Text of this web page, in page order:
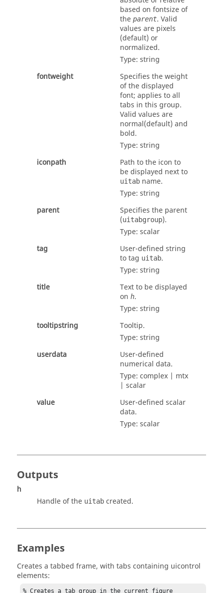
based on fontsizeof
the parent. Valid
values are pixels
(default) or
normalized.
Type: string
fontweight
Specifies the weight
of the displayed
font; applies to all
tabs in this group.
Valid values are
normal(default) and
bold.
Type: string
iconpath
Path to the icon to
be displayed next to
uitab name.
Type: string
parent
Specifies the parent
(uitabgroup).
Type: scalar
tag
User-defined string
to tag uitab.
Type: string
title
Text to be displayed
on h.
Type: string
tooltipstring
Tooltip.
Type: string
userdata
User-defined
numerical data.
Type: complex | mtx
| scalar
value
User-defined scalar
data.
Type: scalar
Outputs
h
Handle of the uitab created.
Examples
Creates a tabbed frame, with tabs containing uicontrol
elements:
% Creates a tab group in the current figure